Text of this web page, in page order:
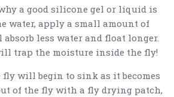
a good silicone gel or liquid is
water, apply a small amount of
less water and float longer.
trap the moisture inside the fly!
fly will begin to sink as it becomes
of the fly with a fly drying patch,